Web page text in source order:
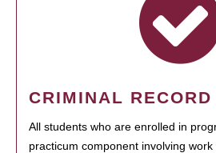
CRIMINAL RECORD
All students who are enrolled in
practicum component involving